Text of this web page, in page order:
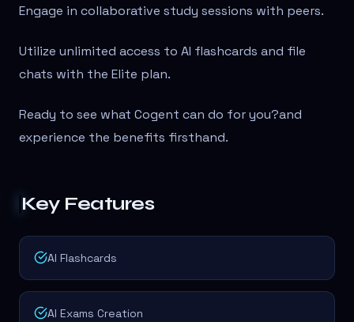
Engage in collaborative study sessions with peers.
Utilize unlimited access to AI flashcards and file
chats with the Elite plan.
Ready to see what Cogent can do for you?and
experience the benefits firsthand.
Key Features
AI Flashcards
AI Exams Creation